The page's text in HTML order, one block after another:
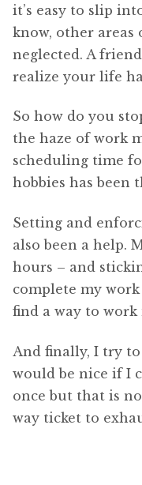
it’s easy to slip
know, other
neglected. A
realize your life
So how do you
the haze of work
scheduling time
hobbies has been
Setting and
also been a help.
hours – and
complete my
find a way to
And finally, I try
would be nice if I
once but that is
way ticket to